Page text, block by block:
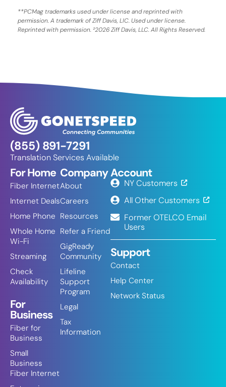
**PCMag trademarks used under license and reprinted with
permission. A trademark of Ziff Davis, LIC. Used under license.
Reprinted with permission. ²2026 Ziff Davis, LLC. All Rights Reserved.
(855) 891-7291
Translation Services Available
For Home
Fiber Internet
Internet Deals
Home Phone
Whole Home
Wi-Fi
Streaming
Check
Availability
For
Business
Fiber for
Business
Small
Business
Fiber Internet
Company
About
Careers
Resources
Refer a Friend
GigReady
Community
Lifeline
Support
Program
Legal
Tax
Information
Account
NY Customers
All Other Customers
Former OTELCO Email
Users
Support
Contact
Help Center
Network Status